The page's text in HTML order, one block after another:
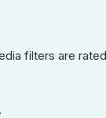
filters are